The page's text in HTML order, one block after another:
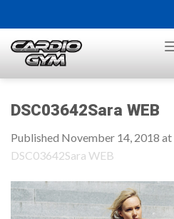
to
content
DSC03642Sara WEB
Published November 14, 2018 at
DSC03642Sara WEB